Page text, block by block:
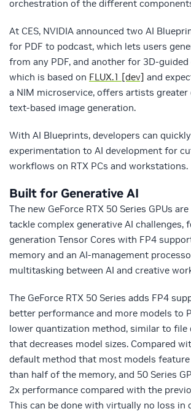
orchestration of the different
At CES, NVIDIA announced two AI
for PDF to podcast, which lets users
from any PDF, and another for 3D-guided
which is based on FLUX.1 [dev] and
a NIM microservice, offers artists
text-based image generation.
With AI Blueprints, developers can
experimentation to AI development for
workflows on RTX PCs and workstations.
Built for Generative AI
The new GeForce RTX 50 Series GPUs
tackle complex generative AI challenges,
generation Tensor Cores with FP4
memory and an AI-management
multitasking between AI and creative
The GeForce RTX 50 Series adds FP4
better performance and more models to
lower quantization method, similar to file
that decreases model sizes. Compared
default method that most models
than half of the memory, and 50 Series
2x performance compared with the
This can be done with virtually no loss in